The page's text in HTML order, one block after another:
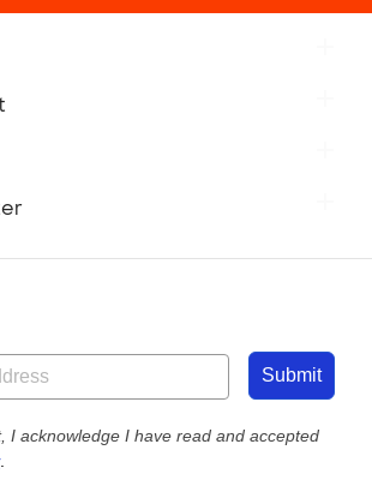
2538
an Email
to Accessibility
Submit
I acknowledge I have read and accepted
.